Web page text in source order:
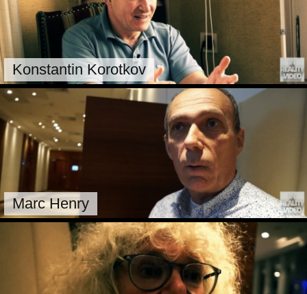
Konstantin Korotkov
Marc Henry